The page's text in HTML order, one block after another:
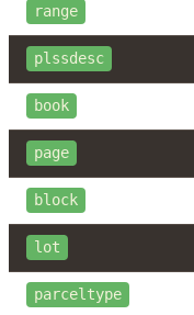
range
plssdesc
book
page
block
lot
parceltype